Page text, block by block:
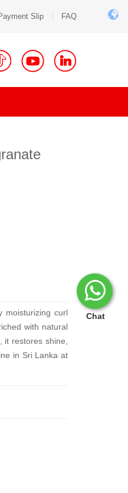
Chat
Slip FAQ
moisturizing curl
with natural
restores shine,
in Sri Lanka at